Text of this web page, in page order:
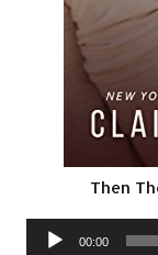
Then
Audio
00:00